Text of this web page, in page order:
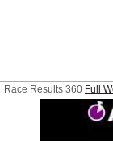
Race Results 360 Full